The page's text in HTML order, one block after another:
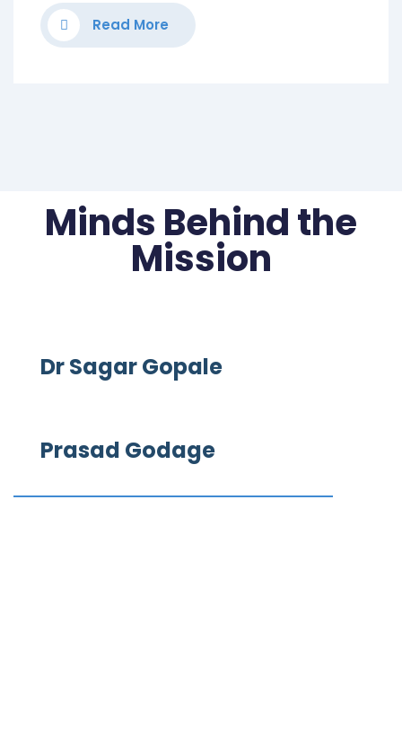
Read More
Minds Behind the
Mission
Dr Sagar Gopale
Prasad Godage